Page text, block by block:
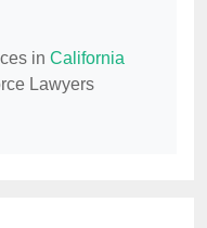
in California
Lawyers